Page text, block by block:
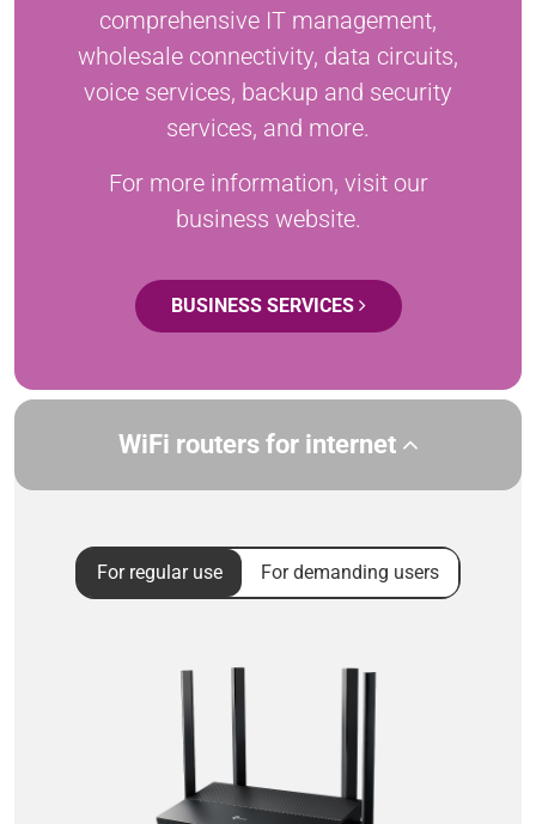
comprehensive IT management,
wholesale connectivity, data circuits,
voice services, backup and security
services, and more.
For more information, visit our
business website.
BUSINESS SERVICES
WiFi routers for internet
For regular use For demanding users